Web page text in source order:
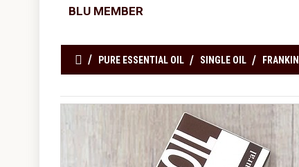
BLU MEMBER
PURE ESSENTIAL OIL SINGLE OIL